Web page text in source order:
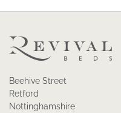
Beehive Street
Retford
Nottinghamshire